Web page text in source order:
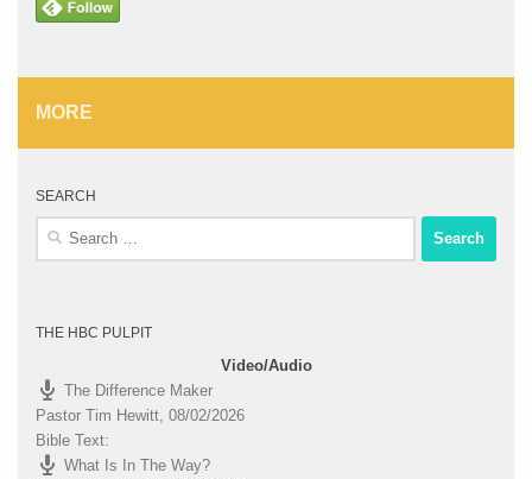
MORE
SEARCH
Search
THE HBC PULPIT
Video/Audio
The Difference Maker
Pastor Tim Hewitt 08/02/2026
Bible Text:
What Is In The Way?